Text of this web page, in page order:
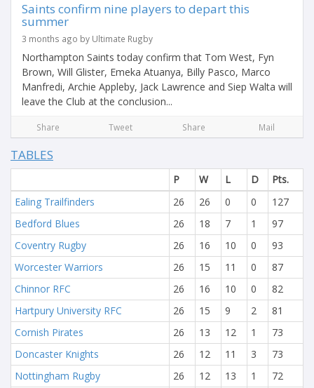
Saints confirm nine players to depart this
summer
3 months ago by Ultimate Rugby
Northampton Saints today confirm that Tom West, Fyn
Brown, Will Glister, Emeka Atuanya, Billy Pasco, Marco
Manfredi, Archie Appleby, Jack Lawrence and Siep Walta will
leave the Club at the conclusion...
Share Tweet Share Mail
TABLES
P W L D
Pts.
Ealing Trailfinders
26 26 0 0
127
Bedford Blues
26 18 7 1
97
Coventry Rugby
26 16 10 0
93
Worcester Warriors
26 15 11 0
87
Chinnor RFC
26 16 10 0
82
Hartpury University RFC
26 15 9 2
81
Cornish Pirates
26 13 12 1
73
Doncaster Knights
26 12 11 3
73
Nottingham Rugby
26 12 13 1
72